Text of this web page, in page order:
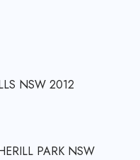
NSW 2012
PARK NSW